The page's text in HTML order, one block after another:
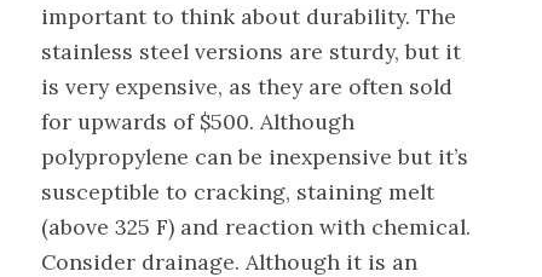
important to think about durability. The
stainless steel versions are sturdy, but it
is very expensive, as they are often sold
for upwards of $500. Although
polypropylene can be inexpensive but it’s
susceptible to cracking, staining melt
(above 325 F) and reaction with chemical.
Consider drainage. Although it is an